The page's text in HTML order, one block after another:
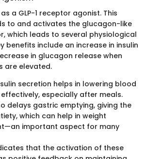
a GLP-1 receptor agonist. This
to and activates the glucagon-like
which leads to several physiological
benefits include an increase in insulin
in glucagon release when
are elevated.
secretion helps in lowering blood
especially after meals.
delays gastric emptying, giving the
which can help in weight
important aspect for many
that the activation of these